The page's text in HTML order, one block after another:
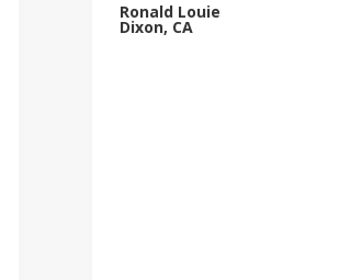
Ronald Louie
Dixon, CA